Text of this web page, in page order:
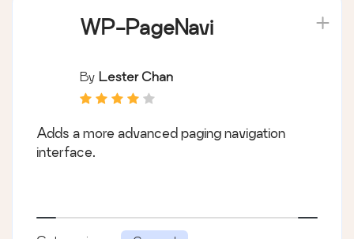
WP-PageNavi
By Lester Chan
Adds a more advanced paging navigation
interface.